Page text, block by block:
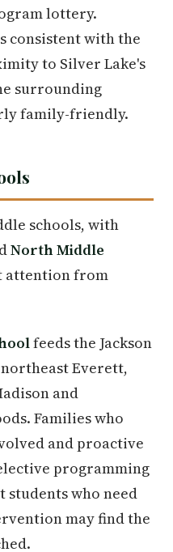
lottery.
consistent with the
to Silver Lake's
surrounding
family-friendly.
schools, with
North Middle
attention from
feeds the Jackson
Everett,
and
Families who
and proactive
programming
who need
may find the